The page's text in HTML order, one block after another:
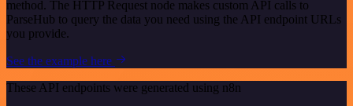
method. The HTTP Request node makes custom API calls to
ParseHub to query the data you need using the API endpoint URLs
you provide.
See the example here
These API endpoints were generated using n8n